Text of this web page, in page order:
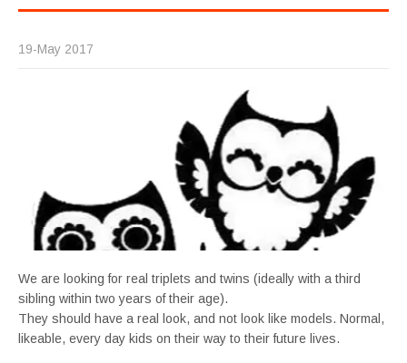
19-May 2017
We are looking for real triplets and twins (ideally with a third
sibling within two years of their age).
They should have a real look, and not look like models. Normal,
likeable, every day kids on their way to their future lives.